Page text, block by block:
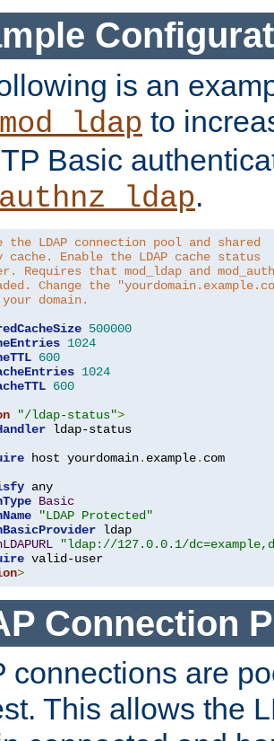
is an
mod_ldap to
Basic
.
the LDAP connection pool and shared
cache. Enable the LDAP cache status
Requires that mod_ldap and
Change the
domain.
500000
1024
600
1024
600
"/ldap-status">
ldap-status
host yourdomain. example. com
any
Basic
"LDAP Protected"
ldap
"ldap://127.0.0.1/
>
Connection
connections are
This allows the